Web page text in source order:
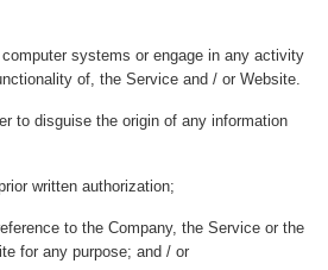
systems or engage in any activity
of, the Service and / or Website.
to disguise the origin of any information
written authorization;
to the Company, the Service or the
for any purpose; and / or